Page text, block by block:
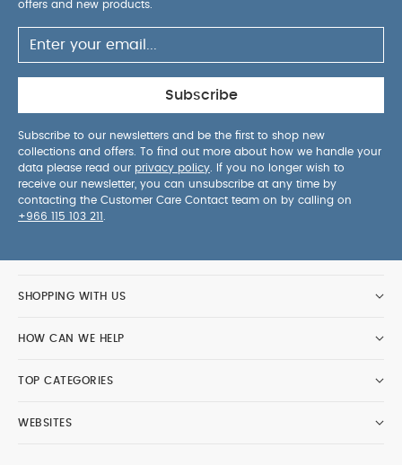
offers and new products.
Subscribe
Subscribe to our newsletters and be the first to shop new
collections and offers. To find out more about how we handle your
data please read our privacy policy . If you no longer wish to
receive our newsletter, you can unsubscribe at any time by
contacting the Customer Care Contact team on by calling on
+966 115 103 211
SHOPPING WITH US
HOW CAN WE HELP
TOP CATEGORIES
WEBSITES